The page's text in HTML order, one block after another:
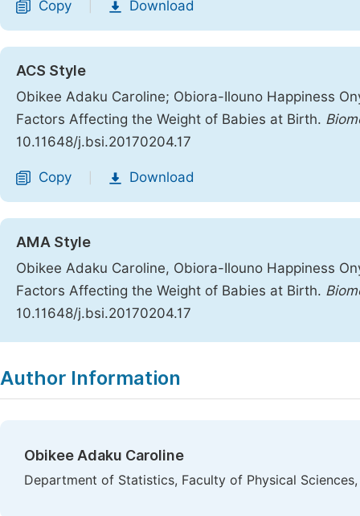
Copy Download
ACS Style
Obikee Adaku Caroline; Obiora-Ilouno Happiness
Factors Affecting the Weight of Babies at Birth.
10.11648/j.bsi.20170204.17
Copy Download
AMA Style
Obikee Adaku Caroline, Obiora-Ilouno Happiness
Factors Affecting the Weight of Babies at Birth.
10.11648/j.bsi.20170204.17
Author Information
Obikee Adaku Caroline
Department of Statistics, Faculty of Physical